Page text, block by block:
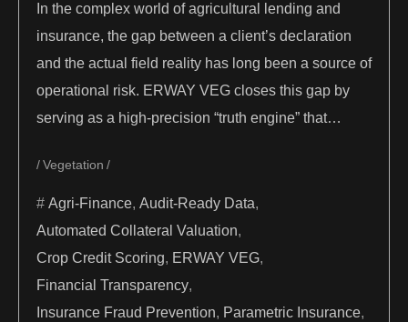
In the complex world of agricultural lending and
insurance, the gap between a client’s declaration
and the actual field reality has long been a source of
operational risk. ERWAY VEG closes this gap by
serving as a high-precision “truth engine” that…
Vegetation
Agri-Finance, Audit-Ready Data,
Automated Collateral Valuation,
Crop Credit Scoring, ERWAY VEG,
Financial Transparency,
Insurance Fraud Prevention, Parametric Insurance,